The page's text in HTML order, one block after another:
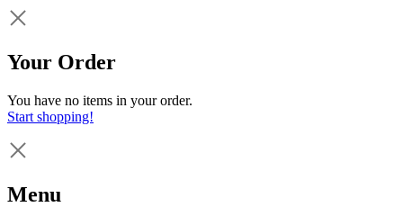
Your Order
You have no items in your order.
Start shopping!
Menu